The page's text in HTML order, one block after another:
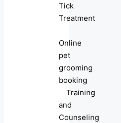
Tick
Treatment
Online
pet
grooming
booking
Training
and
Counseling